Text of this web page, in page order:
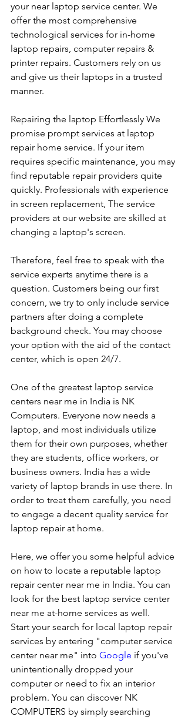
your near laptop service center. We
offer the most comprehensive
technological services for in-home
laptop repairs, computer repairs &
printer repairs. Customers rely on us
and give us their laptops in a trusted
manner.
Repairing the laptop Effortlessly We
promise prompt services at laptop
repair home service. If your item
requires specific maintenance, you may
find reputable repair providers quite
quickly. Professionals with experience
in screen replacement, The service
providers at our website are skilled at
changing a laptop's screen.
Therefore, feel free to speak with the
service experts anytime there is a
question. Customers being our first
concern, we try to only include service
partners after doing a complete
background check. You may choose
your option with the aid of the contact
center, which is open 24/7.
One of the greatest laptop service
centers near me in India is NK
Computers. Everyone now needs a
laptop, and most individuals utilize
them for their own purposes, whether
they are students, office workers, or
business owners. India has a wide
variety of laptop brands in use there. In
order to treat them carefully, you need
to engage a decent quality service for
laptop repair at home.
Here, we offer you some helpful advice
on how to locate a reputable laptop
repair center near me in India. You can
look for the best laptop service center
near me at-home services as well.
Start your search for local laptop repair
services by entering "computer service
center near me" into Google if you've
unintentionally dropped your
computer or need to fix an interior
problem. You can discover NK
COMPUTERS by simply searching